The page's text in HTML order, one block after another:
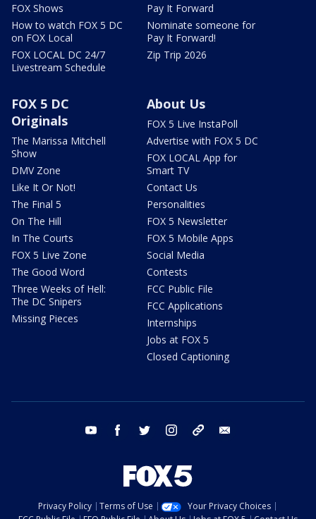
FOX Shows
How to watch FOX 5 DC
on FOX Local
FOX LOCAL DC 24/7
Livestream Schedule
Pay It Forward
Nominate someone for
Pay It Forward!
Zip Trip 2026
FOX 5 DC
Originals
The Marissa Mitchell
Show
DMV Zone
Like It Or Not!
The Final 5
On The Hill
In The Courts
FOX 5 Live Zone
The Good Word
Three Weeks of Hell:
The DC Snipers
Missing Pieces
About Us
FOX 5 Live InstaPoll
Advertise with FOX 5 DC
FOX LOCAL App for
Smart TV
Contact Us
Personalities
FOX 5 Newsletter
FOX 5 Mobile Apps
Social Media
Contests
FCC Public File
FCC Applications
Internships
Jobs at FOX 5
Closed Captioning
youtube facebook twitter instagram tiktok
Privacy Policy Terms of Use
Your Privacy Choices